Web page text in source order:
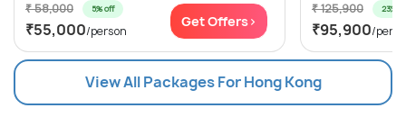
₹ 58,000 5% off
₹55,000/person
Get Offers>
₹ 125,900 23%
₹95,900/
View All Packages For Hong Kong